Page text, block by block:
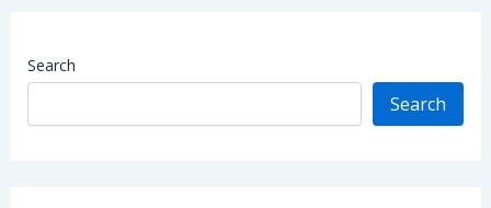
Search
Search